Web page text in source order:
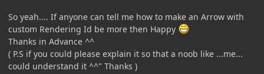
So yeah.... If anyone can tell me how to make an Arrow with
custom Rendering Id be more then Happy
Thanks in Advance ^^
( P.S if you could please explain it so that a noob like ...me...
could understand it ^^" Thanks )